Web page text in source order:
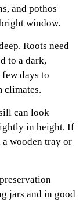
and pothos
window.
Roots need
to a dark,
days to
climates.
can look
in height. If
a wooden tray or
jars and in good